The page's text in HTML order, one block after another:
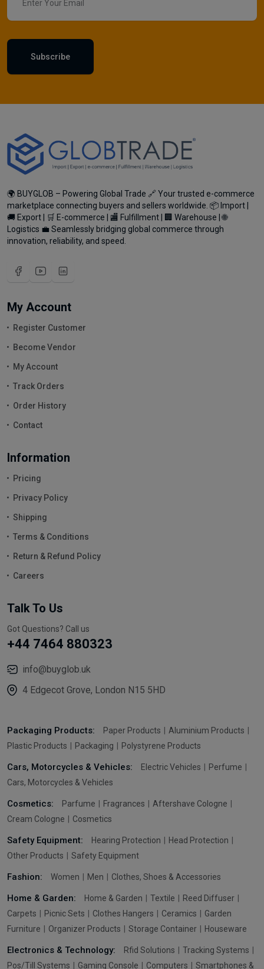
Subscribe
🌍 BUYGLOB – Powering Global Trade 🔗 Your trusted e-commerce
marketplace connecting buyers and sellers worldwide. 📦 Import |
🚚 Export | 🛒 E-commerce | 🏬 Fulfillment | 🏢 Warehouse | 🌐
Logistics 💼 Seamlessly bridging global commerce through
innovation, reliability, and speed.
My Account
Register Customer
Become Vendor
My Account
Track Orders
Order History
Contact
Information
Pricing
Privacy Policy
Shipping
Terms & Conditions
Return & Refund Policy
Careers
Talk To Us
Got Questions? Call us
+44 7464 880323
info@buyglob.uk
4 Edgecot Grove, London N15 5HD
Packaging Products: Paper Products
Aluminium Products
Plastic Products
Packaging Polystyrene Products
Cars, Motorcycles & Vehicles: Electric Vehicles
Perfume
Cars, Motorcycles & Vehicles
Cosmetics: Parfume Fragrances
Aftershave Cologne
Cream Cologne
Cosmetics
Safety Equipment: Hearing Protection
Head Protection
Other Products
Safety Equipment
Fashion: Women Men Clothes, Shoes & Accessories
Home & Garden: Home & Garden Textile
Reed Diffuser
Carpets
Picnic Sets Clothes Hangers Ceramics
Garden
Furniture
Organizer Products Storage Container Houseware
Electronics & Technology: Rfid Solutions
Tracking Systems
Pos/Till Systems
Gaming Console Computers Smartphones &